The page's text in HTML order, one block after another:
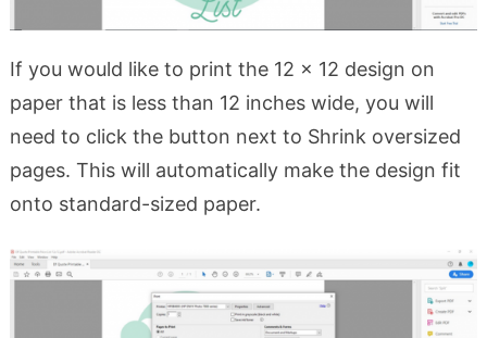
If you would like to print the 12 x 12 design on
paper that is less than 12 inches wide, you will
need to click the button next to Shrink oversized
pages. This will automatically make the design fit
onto standard-sized paper.